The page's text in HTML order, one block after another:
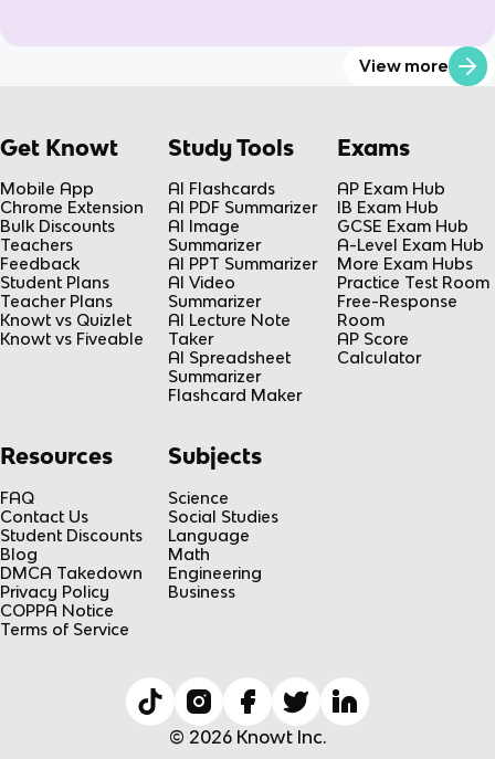
View more
Get Knowt
Mobile App
Chrome Extension
Bulk Discounts
Teachers
Feedback
Student Plans
Teacher Plans
Knowt vs Quizlet
Knowt vs Fiveable
Study Tools
AI Flashcards
AI PDF Summarizer
AI Image
Summarizer
AI PPT Summarizer
AI Video
Summarizer
AI Lecture Note
Taker
AI Spreadsheet
Summarizer
Flashcard Maker
Exams
AP Exam Hub
IB Exam Hub
GCSE Exam Hub
A-Level Exam Hub
More Exam Hubs
Practice Test Room
Free-Response
Room
AP Score
Calculator
Resources
FAQ
Contact Us
Student Discounts
Blog
DMCA Takedown
Privacy Policy
COPPA Notice
Terms of Service
Subjects
Science
Social Studies
Language
Math
Engineering
Business
© 2026 Knowt Inc.